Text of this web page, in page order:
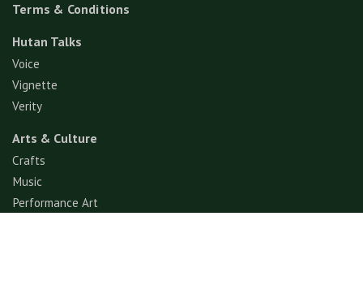
Terms & Conditions
Hutan Talks
Voice
Vignette
Verity
Arts & Culture
Crafts
Music
Performance Art